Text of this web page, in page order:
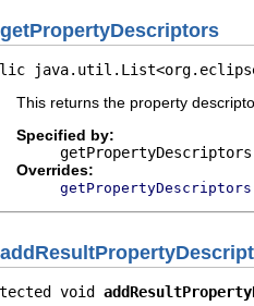
getPropertyDescriptors
This returns the property
Specified by:
getPropertyDescriptors
Overrides:
getPropertyDescriptors
void